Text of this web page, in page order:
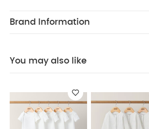
easy nappy changes
Wash dark colours seperately
Organic Sleepsuits (Set of 3) -
Sleeved Sleepsuits (Pack of 3) - Pink
(Pack of 3) Mystical Stargazing
Brand Information
You may also like